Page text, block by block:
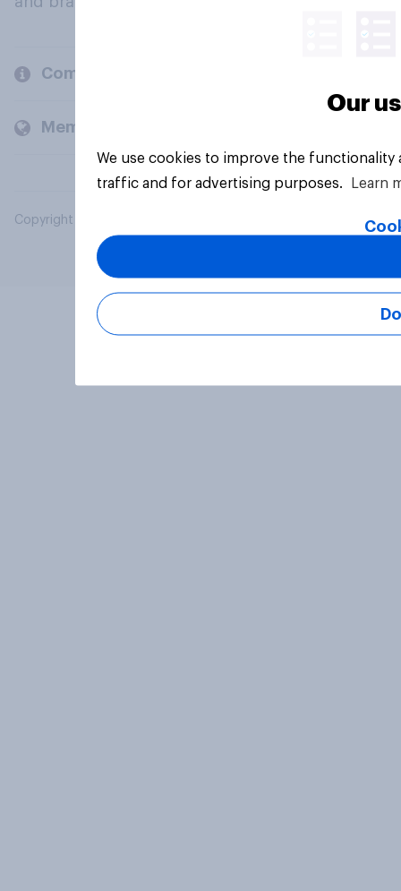
Company
Members and clients
Copyright © 2026 YouGov PLC. All Rights Reserved.
Our
We use cookies to improve the
traffic and for advertising purposes.
Learn